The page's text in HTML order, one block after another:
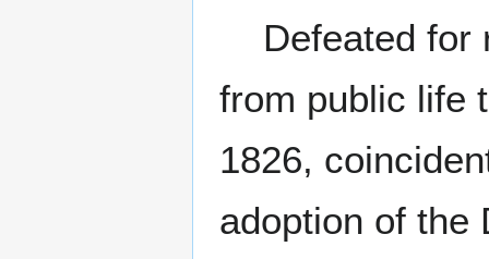
Defeated for
from public life
1826,
adoption of the